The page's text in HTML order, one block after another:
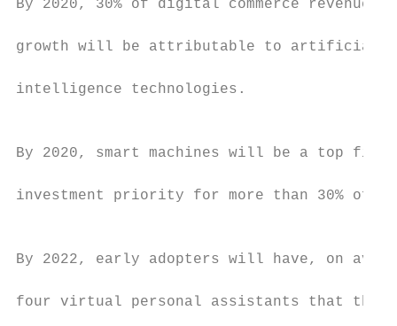
By 2020, 30% of digital commerce revenue
growth will be attributable to artificial
intelligence technologies.
By 2020, smart machines will be a top five
investment priority for more than 30% of
By 2022, early adopters will have, on
four virtual personal assistants that they